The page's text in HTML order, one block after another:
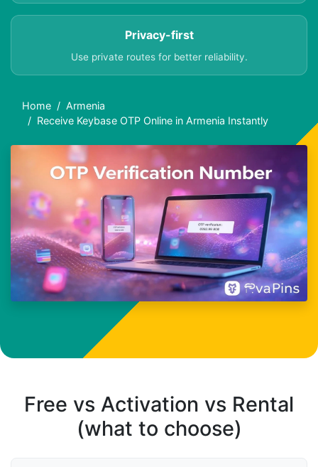
Privacy-first
Use private routes for better reliability.
Home
Armenia
Receive Keybase OTP Online in Armenia Instantly
Free vs Activation vs Rental
(what to choose)